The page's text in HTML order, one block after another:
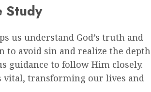
Study
us understand God’s truth and
to avoid sin and realize the depth
guidance to follow Him closely.
vital, transforming our lives and